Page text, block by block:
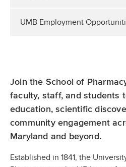
UMB Employment
Join the School of
faculty, staff, and students
education, scientific
community engagement
Maryland and beyond.
Established in 1841, the